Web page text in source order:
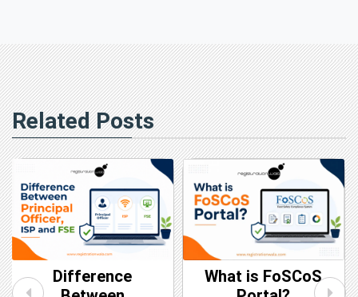
Related Posts
Difference
What is FoSCoS